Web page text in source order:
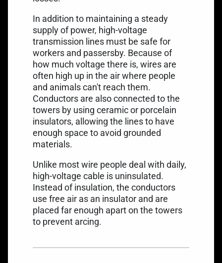
In addition to maintaining a steady
supply of power, high-voltage
transmission lines must be safe for
workers and passersby. Because of
how much voltage there is, wires are
often high up in the air where people
and animals can't reach them.
Conductors are also connected to the
towers by using ceramic or porcelain
insulators, allowing the lines to have
enough space to avoid grounded
materials.
Unlike most wire people deal with daily,
high-voltage cable is uninsulated.
Instead of insulation, the conductors
use free air as an insulator and are
placed far enough apart on the towers
to prevent arcing.